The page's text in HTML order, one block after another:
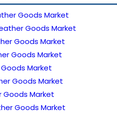
Goods Market
Goods Market
Goods Market
Goods Market
Market
Goods Market
Goods Market
Goods Market